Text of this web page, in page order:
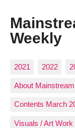
Weekly
2021 2022
About Mainstream
Contents March
Visuals / Art Work